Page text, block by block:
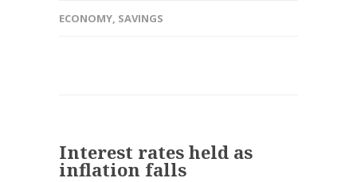
ECONOMY, SAVINGS
Interest rates held as
inflation falls